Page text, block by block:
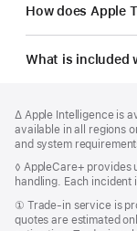
How does Apple
What is included
Footnote
∆ Apple Intelligence is
available in all regions
and system
Footnote
◊ AppleCare+ provides
handling. Each incident
Footnote
① Trade-in service is
quotes are estimated